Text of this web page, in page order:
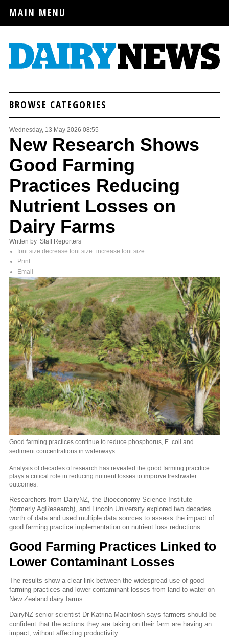
MAIN MENU
BROWSE CATEGORIES
Wednesday, 13 May 2026 08:55
New Research Shows
Good Farming
Practices Reducing
Nutrient Losses on
Dairy Farms
Written by Staff Reporters
font size decrease font size
increase font size
Print
Email
Good farming practices continue to reduce phosphorus, E. coli and
sediment concentrations in waterways.
Analysis of decades of research has revealed the good farming pracrtice
plays a critical role in reducing nutrient losses to improve freshwater
outcomes.
Researchers from DairyNZ, the Bioeconomy Science Institute
(formerly AgResearch), and Lincoln University explored two decades
worth of data and used multiple data sources to assess the impact of
good farming practice implementation on nutrient loss reductions.
Good Farming Practices Linked to
Lower Contaminant Losses
The results show a clear link between the widespread use of good
farming practices and lower contaminant losses from land to water on
New Zealand dairy farms.
DairyNZ senior scientist Dr Katrina Macintosh says farmers should be
confident that the actions they are taking on their farm are having an
impact, without affecting productivity.